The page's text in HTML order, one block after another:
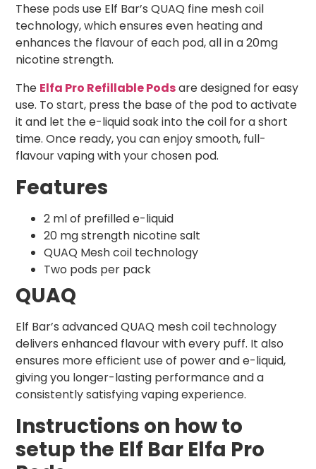
These pods use Elf Bar’s QUAQ fine mesh coil
technology, which ensures even heating and
enhances the flavour of each pod, all in a 20mg
nicotine strength.
The Elfa Pro Refillable Podsare designed for easy
use. To start, press the base of the pod to activate
it and let the e-liquid soak into the coil for a short
time. Once ready, you can enjoy smooth, full-
flavour vaping with your chosen pod.
Features
2 ml of prefilled e-liquid
20 mg strength nicotine salt
QUAQ Mesh coil technology
Two pods per pack
QUAQ
Elf Bar’s advanced QUAQ mesh coil technology
delivers enhanced flavour with every puff. It also
ensures more efficient use of power and e-liquid,
giving you longer-lasting performance and a
consistently satisfying vaping experience.
Instructions on how to
setup the Elf Bar Elfa Pro